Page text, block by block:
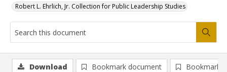
Robert L. Ehrlich, Jr. Collection for Public Leadership Studies
Download Bookmark document Bookmark